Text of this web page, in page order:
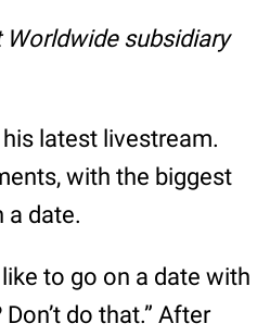
subsidiary
latest livestream.
with the biggest
a date.
to go on a date with
do that.” After